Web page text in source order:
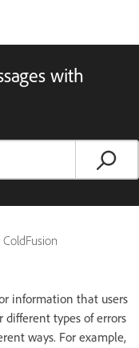
with
information that users
different types of errors
ways. For example,